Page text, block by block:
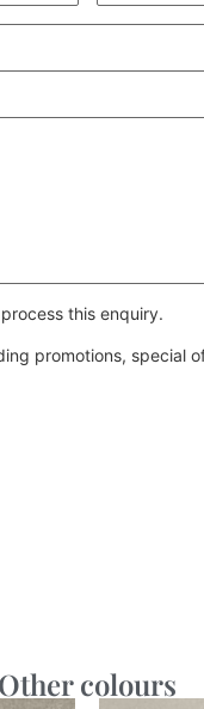
this enquiry.
promotions, special
Other colours